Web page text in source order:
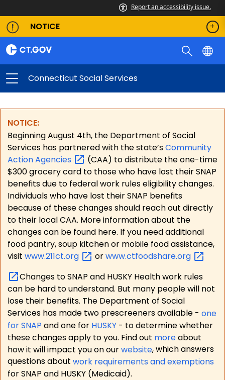
Report an accessibility issue.
NOTICE
Connecticut Social Services
NOTICE:
Beginning August 4th, the Department of Social
Services has partnered with the state’sCommunity
ActionAgencies
(CAA) to distribute the one-time
$300 grocery card to those who have lost their SNAP
benefits due to federal work rules eligibility changes.
Individuals who have lost their SNAP benefits
because of these changes should reach out directly
to their local CAA. More information about the
changes can be found here. If you need additional
food pantry, soup kitchen or mobile food assistance,
visit www.211ct.org orwww.ctfoodshare.org
Changes to SNAP and HUSKY Health work rules
can be hard to understand. But many people will not
lose their benefits. The Department of Social
Services has made two prescreeners available - one
for SNAP and one for HUSKY - to determine whether
these changes apply to you. Find out moreabout
how it will impact you on ourwebsite, which answers
questions about work requirements and exemptions
for SNAP and HUSKY (Medicaid).